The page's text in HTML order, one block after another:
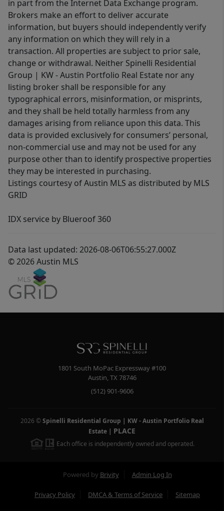
in part from the Internet Data Exchange program.
Brokers make an effort to deliver accurate
information, but buyers should independently verify
any information on which they will rely in a
transaction. All properties are subject to prior sale,
change or withdrawal. Neither Spinelli Residential
Group | KW - Austin Portfolio Real Estate nor any
listing broker shall be responsible for any
typographical errors, misinformation, or misprints,
and they shall be held totally harmless from any
damages arising from reliance upon this data. This
data is provided exclusively for consumers’ personal,
non-commercial use and may not be used for any
purpose other than to identify prospective properties
they may be interested in purchasing.
Listings courtesy of Austin MLS as distributed by MLS
GRID
IDX service by Blueroof 360
Data last updated: 2026-08-06T06:55:27.000Z
© 2026 Austin MLS
1801 South MoPac Expressway #100
Austin TX 78746
(512) 901-9606
2026 © Spinelli Residential Group | KW - Austin Portfolio Real
Estate | PLACE
Each office is independently owned and operated.
Powered by Brivity Admin Log In
Privacy Policy DMCA & Terms of Service Sitemap